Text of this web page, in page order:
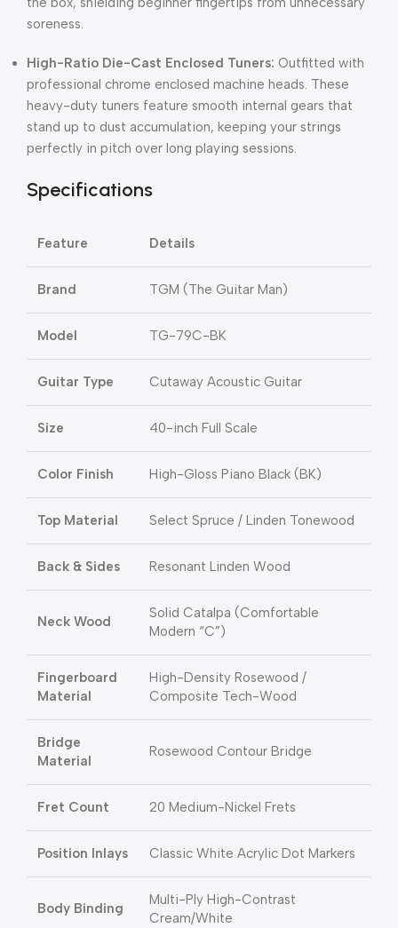
soreness.
High-Ratio Die-Cast Enclosed Tuners: Outfitted with
professional chrome enclosed machine heads. These
heavy-duty tuners feature smooth internal gears that
stand up to dust accumulation, keeping your strings
perfectly in pitch over long playing sessions.
Specifications
Feature Details
Brand TGM (The Guitar Man)
Model TG-79C-BK
Guitar Type Cutaway Acoustic Guitar
Size 40-inch Full Scale
Color Finish High-Gloss Piano Black (BK)
Top Material Select Spruce / Linden Tonewood
Back & Sides Resonant Linden Wood
Neck Wood
Solid Catalpa (Comfortable
Modern “C”)
Fingerboard
Material
High-Density Rosewood /
Composite Tech-Wood
Bridge
Material
Rosewood Contour Bridge
Fret Count 20 Medium-Nickel Frets
Position Inlays Classic White Acrylic Dot Markers
Body Binding
Multi-Ply High-Contrast
Cream/White